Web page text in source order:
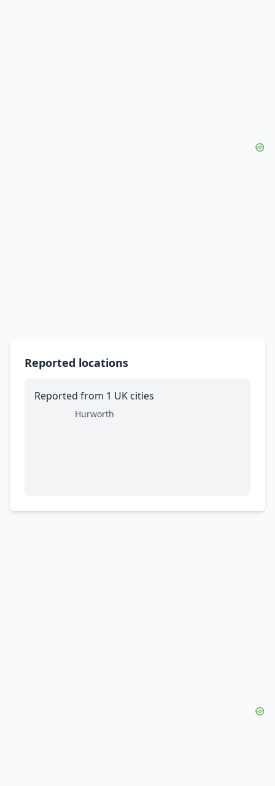
Reported locations
Reported from 1 UK cities
Hurworth